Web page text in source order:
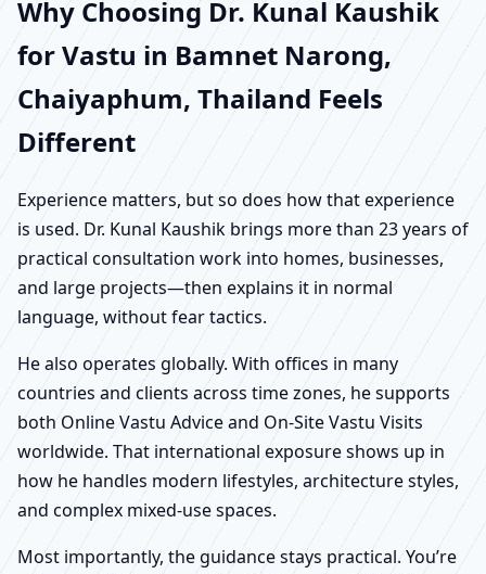
Why Choosing Dr. Kunal Kaushik
for Vastu in Bamnet Narong,
Chaiyaphum, Thailand Feels
Different
Experience matters, but so does how that experience
is used. Dr. Kunal Kaushik brings more than 23 years of
practical consultation work into homes, businesses,
and large projects—then explains it in normal
language, without fear tactics.
He also operates globally. With offices in many
countries and clients across time zones, he supports
both Online Vastu Advice and On-Site Vastu Visits
worldwide. That international exposure shows up in
how he handles modern lifestyles, architecture styles,
and complex mixed-use spaces.
Most importantly, the guidance stays practical. You’re